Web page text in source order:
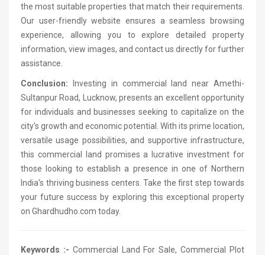
the most suitable properties that match their requirements.
Our user-friendly website ensures a seamless browsing
experience, allowing you to explore detailed property
information, view images, and contact us directly for further
assistance.
Conclusion: Investing in commercial land near Amethi-
Sultanpur Road, Lucknow, presents an excellent opportunity
for individuals and businesses seeking to capitalize on the
city's growth and economic potential. With its prime location,
versatile usage possibilities, and supportive infrastructure,
this commercial land promises a lucrative investment for
those looking to establish a presence in one of Northern
India's thriving business centers. Take the first step towards
your future success by exploring this exceptional property
on Ghardhudho.com today.
Keywords :- Commercial Land For Sale, Commercial Plot